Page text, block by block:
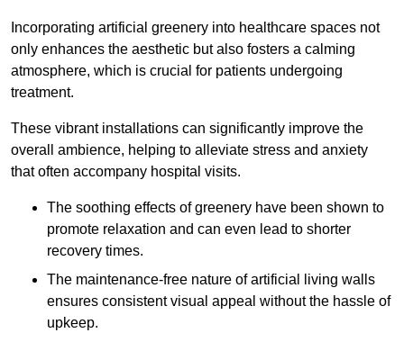
Incorporating artificial greenery into healthcare spaces not
only enhances the aesthetic but also fosters a calming
atmosphere, which is crucial for patients undergoing
treatment.
These vibrant installations can significantly improve the
overall ambience, helping to alleviate stress and anxiety
that often accompany hospital visits.
The soothing effects of greenery have been shown to
promote relaxation and can even lead to shorter
recovery times.
The maintenance-free nature of artificial living walls
ensures consistent visual appeal without the hassle of
upkeep.